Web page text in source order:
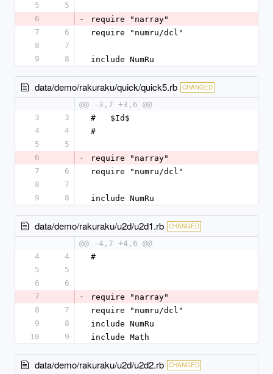
5
5
6
-
require "narray"
7
6
require "numru/dcl"
8
7
9
8 include NumRu
data/demo/rakuraku/quick/quick5.rb CHANGED
@@ -3,7 +3,6 @@
3
3
#   $Id$
4
4
#
5
5
6
-
require "narray"
7
6
require "numru/dcl"
8
7
9
8 include NumRu
data/demo/rakuraku/u2d/u2d1.rb CHANGED
@@ -4,7 +4,6 @@
4
4
#
5
5
6
6
7
-
require "narray"
8
7
require "numru/dcl"
9
8
include NumRu
10
9 include Math
data/demo/rakuraku/u2d/u2d2.rb CHANGED